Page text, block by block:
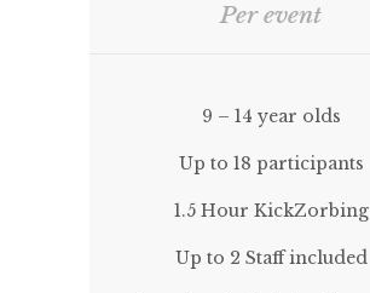
Per event
9 – 14 year olds
Up to 18 participants
1.5 Hour KickZorbing
Up to 2 Staff included